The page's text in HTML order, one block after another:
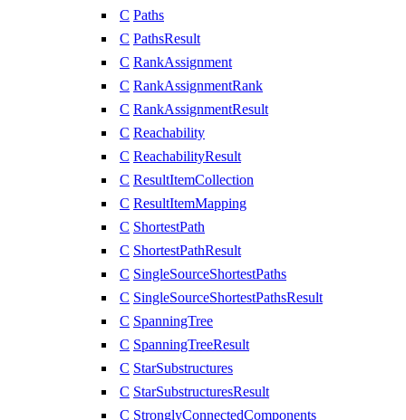
C Paths
C PathsResult
C RankAssignment
C RankAssignmentRank
C RankAssignmentResult
C Reachability
C ReachabilityResult
C ResultItemCollection
C ResultItemMapping
C ShortestPath
C ShortestPathResult
C SingleSourceShortestPaths
C SingleSourceShortestPathsResult
C SpanningTree
C SpanningTreeResult
C StarSubstructures
C StarSubstructuresResult
C StronglyConnectedComponents